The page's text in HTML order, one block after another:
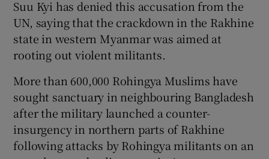
Suu Kyi has denied this accusation from the
UN, saying that the crackdown in the Rakhine
state in western Myanmar was aimed at
rooting out violent militants.
More than 600,000 Rohingya Muslims have
sought sanctuary in neighbouring Bangladesh
after the military launched a counter-
insurgency in northern parts of Rakhine
following attacks by Rohingya militants on an